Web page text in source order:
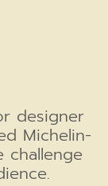
designer
Michelin-
challenge